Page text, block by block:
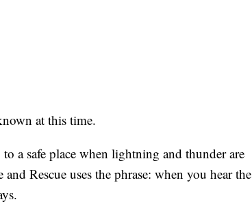
at this time.
a safe place when lightning and thunder are
Rescue uses the phrase: when you hear the